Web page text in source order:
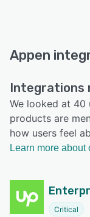
Appen
Integrations
We looked at 40
products are
how users feel
Learn more about
Critical